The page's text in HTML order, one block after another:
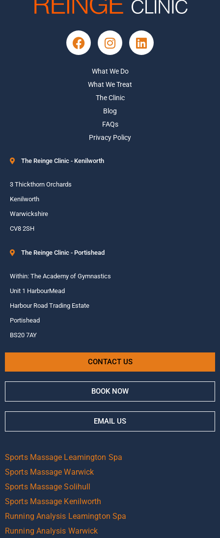
What We Do
What We Treat
The Clinic
Blog
FAQs
Privacy Policy
The Reinge Clinic - Kenilworth
3 Thickthorn Orchards
Kenilworth
Warwickshire
CV8 2SH
The Reinge Clinic - Portishead
Within: The Academy of Gymnastics
Unit 1 HarbourMead
Harbour Road Trading Estate
Portishead
BS20 7AY
CONTACT US
BOOK NOW
EMAIL US
Sports Massage Leamington Spa
Sports Massage Warwick
Sports Massage Solihull
Sports Massage Kenilworth
Running Analysis Leamington Spa
Running Analysis Warwick